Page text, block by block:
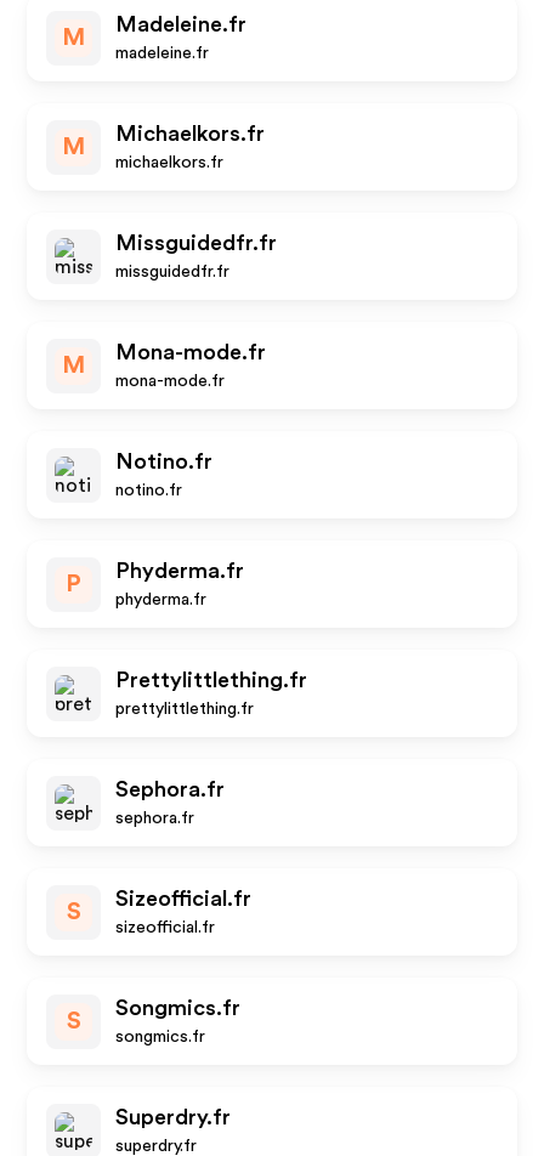
M
Madeleine.fr
madeleine.fr
M
Michaelkors.fr
michaelkors.fr
Missguidedfr.fr
missguidedfr.fr
M
Mona-mode.fr
mona-mode.fr
Notino.fr
notino.fr
P
Phyderma.fr
phyderma.fr
Prettylittlething.fr
prettylittlething.fr
Sephora.fr
sephora.fr
S
Sizeofficial.fr
sizeofficial.fr
S
Songmics.fr
songmics.fr
Superdry.fr
superdry.fr